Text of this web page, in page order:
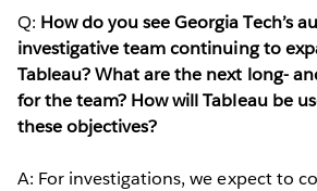
Q: How do you see Georgia Tech’s
investigative team continuing to
Tableau? What are the next long-
for the team? How will Tableau be
these objectives?
A: For investigations, we expect to